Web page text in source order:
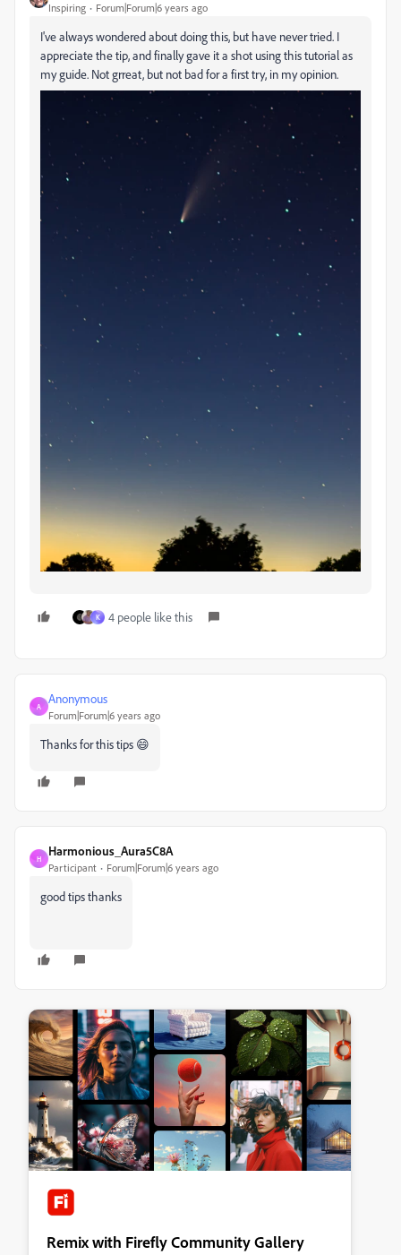
Inspiring Forum|Forum|6 years ago
I've always wondered about doing this, but have never tried. I
appreciate the tip, and finally gave it a shot using this tutorial as
my guide. Not grreat, but not bad for a first try, in my opinion.
K 4 people like this
A
Anonymous
Forum|Forum|6 years ago
Thanks for this tips 😄
H
Harmonious_Aura5C8A
Participant Forum|Forum|6 years ago
good tips thanks
Remix with Firefly Community Gallery